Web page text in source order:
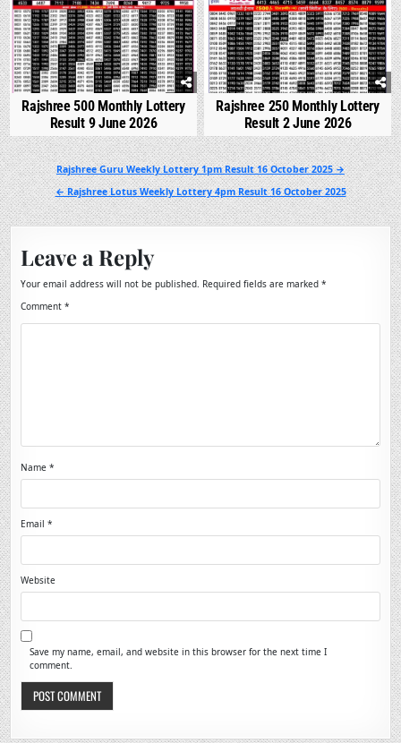
Rajshree 500 Monthly Lottery
Result 9 June 2026
Rajshree 250 Monthly Lottery
Result 2 June 2026
Post
navigation
Rajshree Guru Weekly Lottery 1pm Result 16 October 2025 →
← Rajshree Lotus Weekly Lottery 4pm Result 16 October 2025
Leave a Reply
Your email address will not be published. Required fields are marked*
Comment*
Name*
Email*
Website
Save my name, email, and website in this browser for the next time I
comment.